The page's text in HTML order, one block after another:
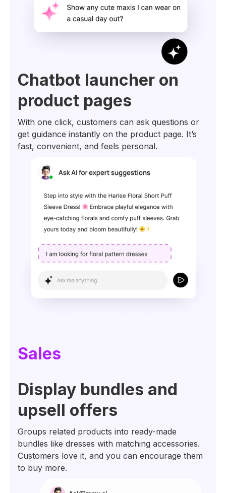
Chatbot launcher on
product pages
With one click, customers can ask questions or
get guidance instantly on the product page. It’s
fast, convenient, and feels personal.
Sales
Display bundles and
upsell offers
Groups related products into ready-made
bundles like dresses with matching accessories.
Customers love it, and you can encourage them
to buy more.